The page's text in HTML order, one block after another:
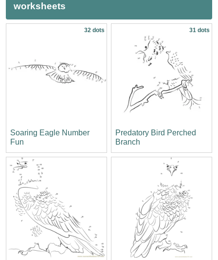
worksheets
32 dots
Soaring Eagle Number
Fun
31 dots
Predatory Bird Perched
Branch